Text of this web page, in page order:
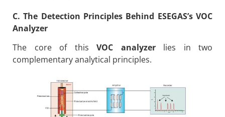
C. The Detection Principles Behind ESEGAS’s VOC
Analyzer
The core of this VOC analyzerlies in two
complementary analytical principles.